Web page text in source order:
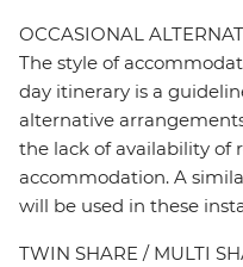
OCCASIONAL
The style of
day itinerary is a
alternative
the lack of availability of
accommodation. A
will be used in these
TWIN SHARE / MULTI